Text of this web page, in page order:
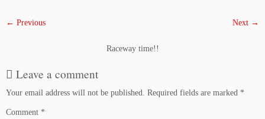
← Previous Next →
Raceway time!!
Leave a comment
Your email address will not be published. Required fields are marked *
Comment *